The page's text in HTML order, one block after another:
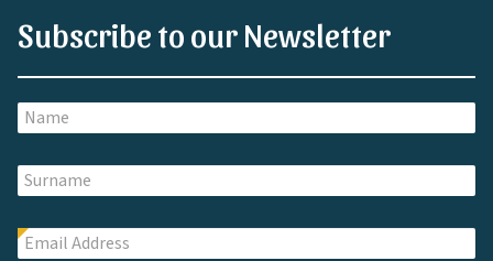
Subscribe to our Newsletter